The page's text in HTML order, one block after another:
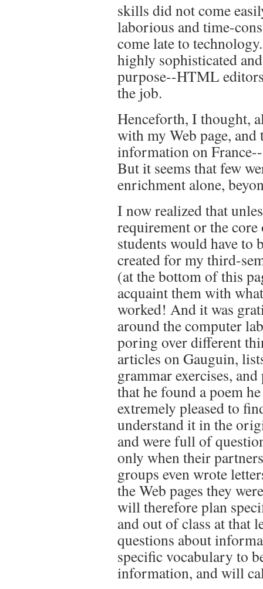
skills did not come
laborious and time-
come late to
highly sophisticated
purpose--HTML
the job.
Henceforth, I thought,
with my Web page,
information on
But it seems that few
enrichment alone,
I now realized that
requirement or the
students would have to
created for my third-
(at the bottom of this
acquaint them with
worked! And it was
around the computer
poring over different
articles on Gauguin,
grammar exercises,
that he found a poem
extremely pleased to
understand it in the
and were full of
only when their
groups even wrote
the Web pages they
will therefore plan
and out of class at that
questions about
specific vocabulary to
information, and will